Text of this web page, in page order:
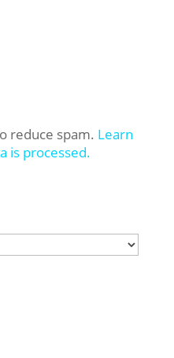
reduce spam. Learn
is processed.